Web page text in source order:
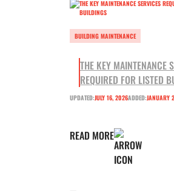
BUILDING MAINTENANCE
THE KEY MAINTENANCE
REQUIRED FOR LISTED
UPDATED:JULY 16, 2026ADDED:JANUARY
READ MORE